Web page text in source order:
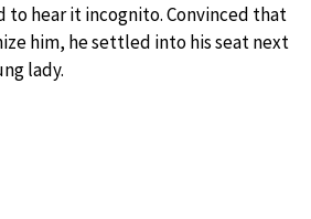
to hear it incognito. Convinced that
him, he settled into his seat next
lady.